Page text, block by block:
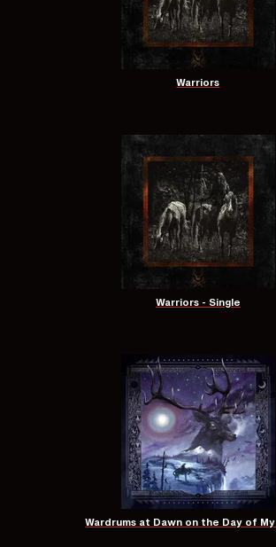
Warriors
Warriors - Single
Wardrums at Dawn on the Day of